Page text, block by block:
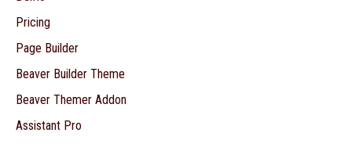
Pricing
Page Builder
Beaver Builder Theme
Beaver Themer Addon
Assistant Pro